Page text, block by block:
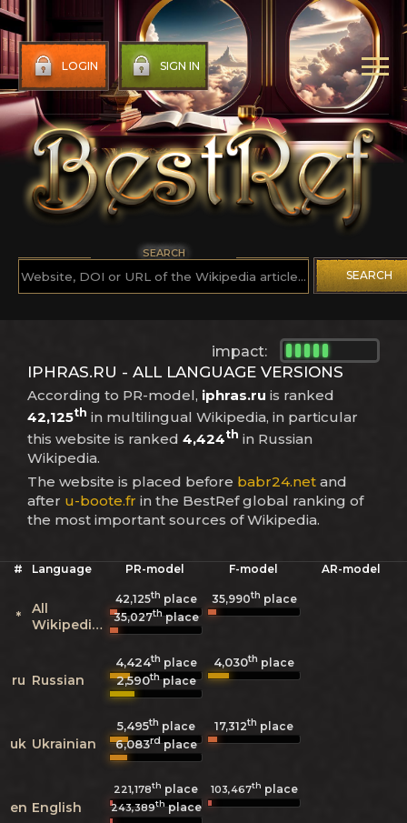
LOGIN SIGN IN
SEARCH
SEARCH
impact:
IPHRAS.RU - ALL LANGUAGE VERSIONS
According to PR-model, iphras.ru is ranked
42,125th in multilingual Wikipedia, in particular
this website is ranked 4,424th in Russian
Wikipedia.
The website is placed before babr24.net and
after u-boote.fr in the BestRef global ranking of
the most important sources of Wikipedia.
# Language PR-model F-model AR-model
*
All
Wikipedias
42,125th place 35,990th place
35,027thplace
ru Russian
4,424th place 4,030th place
2,590thplace
uk Ukrainian
5,495th place 17,312th place
6,083rdplace
en English
221,178th place 103,467th place
243,389thplace